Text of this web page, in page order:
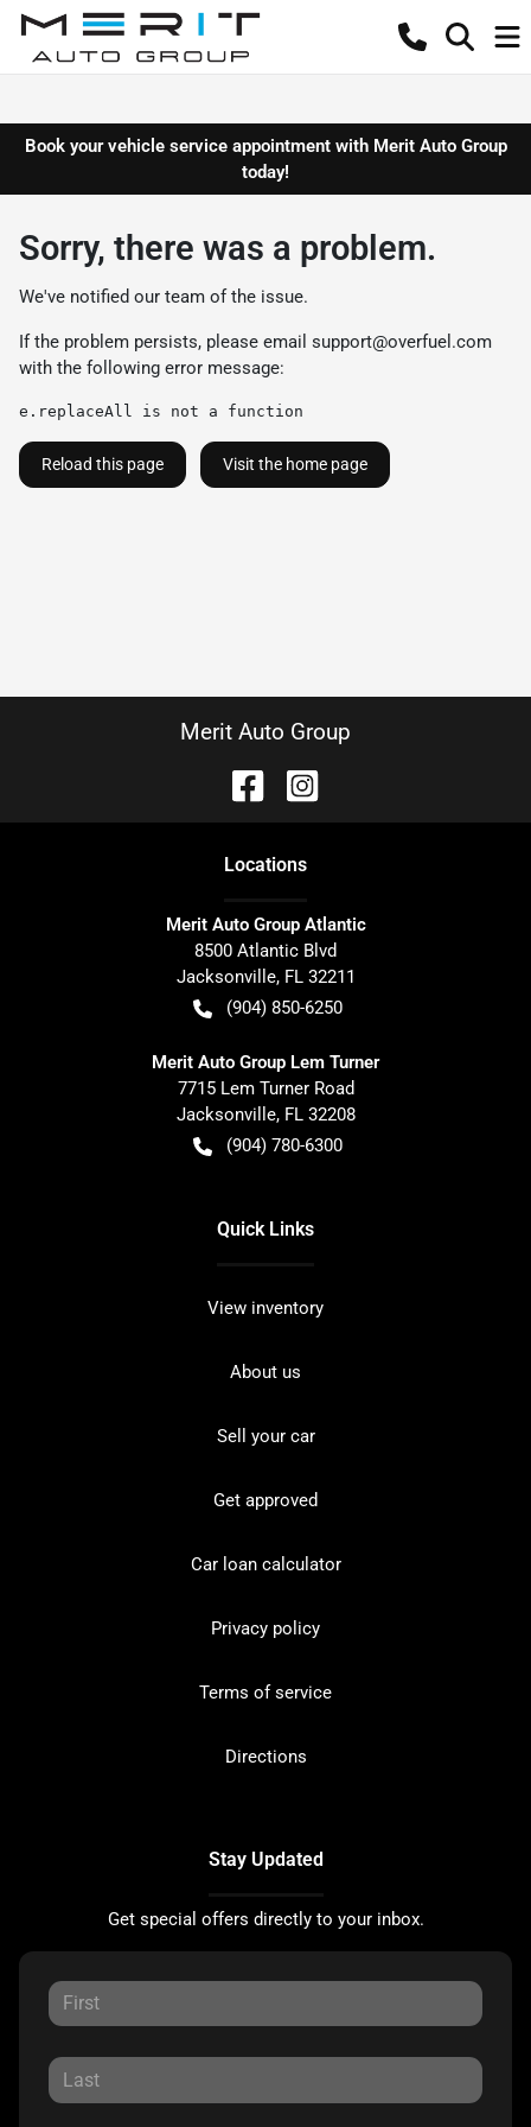
Book your vehicle service appointment with Merit Auto Group
today!
Sorry, there was a problem.
We've notified our team of the issue.
If the problem persists, please email support@overfuel.com
with the following error message:
e.replaceAll is not a function
Reload this page Visit the home page
Merit Auto Group
Locations
Merit Auto Group Atlantic
8500 Atlantic Blvd
Jacksonville, FL 32211
(904) 850-6250
Merit Auto Group Lem Turner
7715 Lem Turner Road
Jacksonville, FL 32208
(904) 780-6300
Quick Links
View inventory
About us
Sell your car
Get approved
Car loan calculator
Privacy policy
Terms of service
Directions
Stay Updated
Get special offers directly to your inbox.